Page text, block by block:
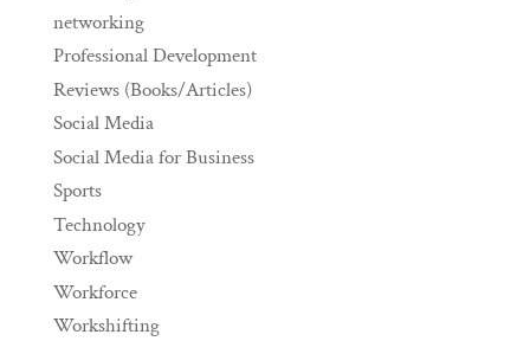
networking
Professional Development
Reviews (Books/Articles)
Social Media
Social Media for Business
Sports
Technology
Workflow
Workforce
Workshifting